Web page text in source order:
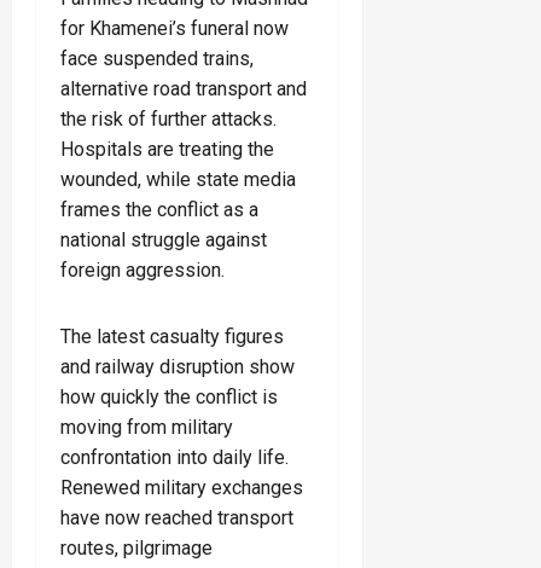
for Khamenei’s funeral now
face suspended trains,
alternative road transport and
the risk of further attacks.
Hospitals are treating the
wounded, while state media
frames the conflict as a
national struggle against
foreign aggression.
The latest casualty figures
and railway disruption show
how quickly the conflict is
moving from military
confrontation into daily life.
Renewed military exchanges
have now reached transport
routes, pilgrimage